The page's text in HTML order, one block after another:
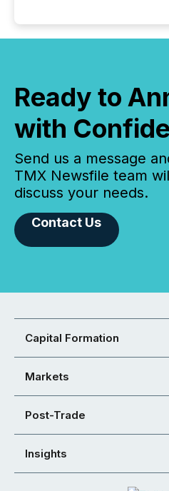
Ready to
with
Send us a message
TMX Newsfile team
discuss your needs.
Contact Us
Capital Formation
Markets
Post-Trade
Insights